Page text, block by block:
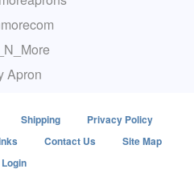
Apron
Shipping
Privacy Policy
Contact Us
Site Map
Login